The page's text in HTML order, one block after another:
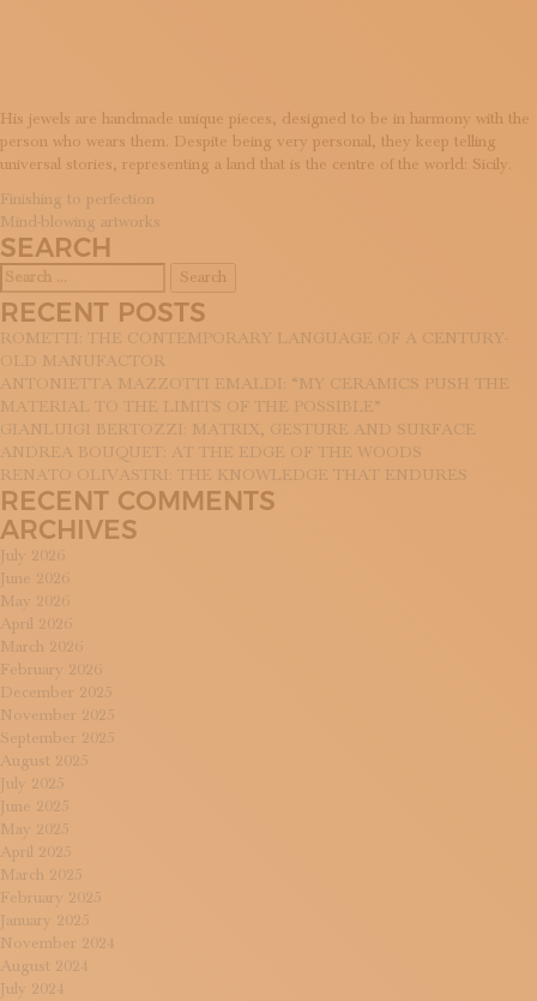
His jewels are handmade unique pieces, designed to be in harmony with the
person who wears them. Despite being very personal, they keep telling
universal stories, representing a land that is the centre of the world: Sicily.
POST
NAVIGATION
Finishing to perfection
Mind-blowing artworks
SEARCH
for:
RECENT POSTS
ROMETTI: THE CONTEMPORARY LANGUAGE OF A CENTURY-
OLD MANUFACTOR
ANTONIETTA MAZZOTTI EMALDI: “MY CERAMICS PUSH THE
MATERIAL TO THE LIMITS OF THE POSSIBLE”
GIANLUIGI BERTOZZI: MATRIX, GESTURE AND SURFACE
ANDREA BOUQUET: AT THE EDGE OF THE WOODS
RENATO OLIVASTRI: THE KNOWLEDGE THAT ENDURES
RECENT COMMENTS
ARCHIVES
July 2026
June 2026
May 2026
April 2026
March 2026
February 2026
December 2025
November 2025
September 2025
August 2025
July 2025
June 2025
May 2025
April 2025
March 2025
February 2025
January 2025
November 2024
August 2024
July 2024